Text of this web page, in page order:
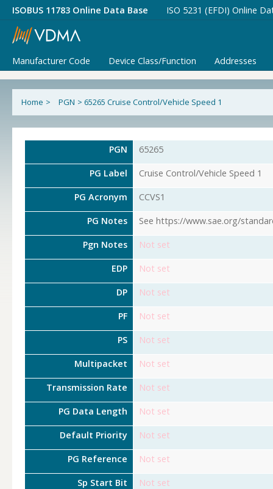
ISOBUS 11783 Online Data Base ISO 5231 (EFDI) Online
Manufacturer Code Device Class/Function Addresses
Home > PGN > 65265 Cruise Control/Vehicle Speed 1
PGN 65265
PG Label Cruise Control/Vehicle Speed 1
PG Acronym CCVS1
PG Notes See https://www.sae.org/
Pgn Notes Not set
EDP Not set
DP Not set
PF Not set
PS Not set
Multipacket Not set
Transmission Rate Not set
PG Data Length Not set
Default Priority Not set
PG Reference Not set
Sp Start Bit Not set